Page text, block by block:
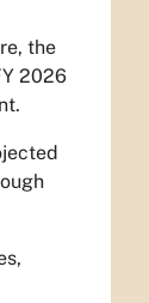
the
2026